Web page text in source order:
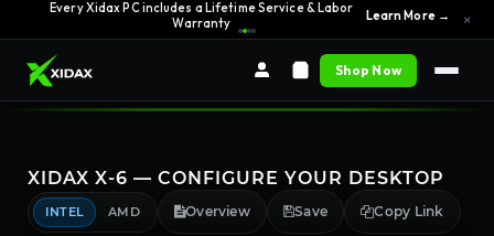
Every Xidax PC includes a Lifetime Service & Labor
Warranty
Learn More → ×
Shop Now
XIDAX X-6 — CONFIGURE YOUR DESKTOP
INTEL AMD Overview Save Copy Link